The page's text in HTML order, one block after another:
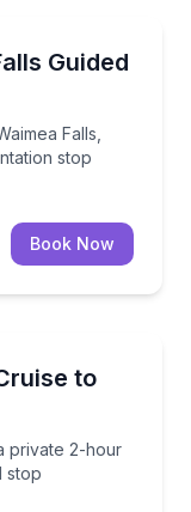
Guided
Falls,
stop
at Waimea Falls,
Book Now
to
private 2-hour
stop
on a private 2-